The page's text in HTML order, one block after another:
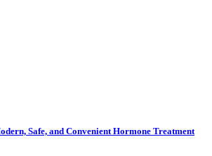
Safe, and Convenient Hormone Treatment